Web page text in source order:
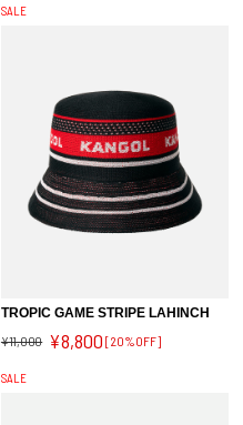
SALE
TROPIC GAME STRIPE LAHINCH
¥11,000 ¥8,800 [20%OFF]
SALE